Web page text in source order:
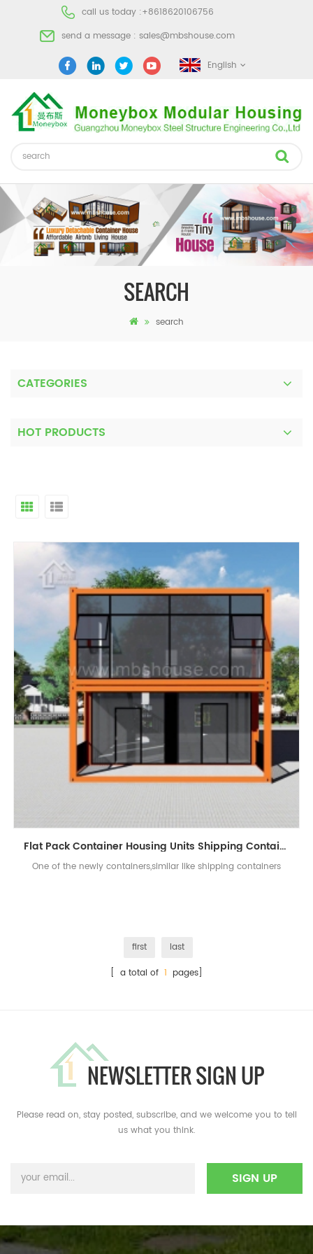
call us today :+8618620106756
send a message : sales@mbshouse.com
English
SEARCH
search
CATEGORIES
HOT PRODUCTS
Flat Pack Container Housing Units Shipping Containers for Sale
One of the newly containers,similar like shipping containers
first
last
[ a total of 1 pages]
NEWSLETTER SIGN UP
Please read on, stay posted, subscribe, and we welcome you to tell
us what you think.